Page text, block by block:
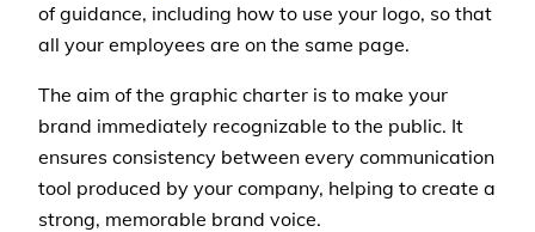
of guidance, including how to use your logo, so that
all your employees are on the same page.
The aim of the graphic charter is to make your
brand immediately recognizable to the public. It
ensures consistency between every communication
tool produced by your company, helping to create a
strong, memorable brand voice.